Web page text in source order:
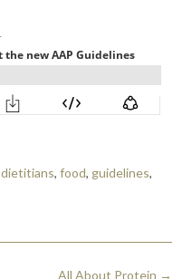
dietitians, food, guidelines,
All About Protein →